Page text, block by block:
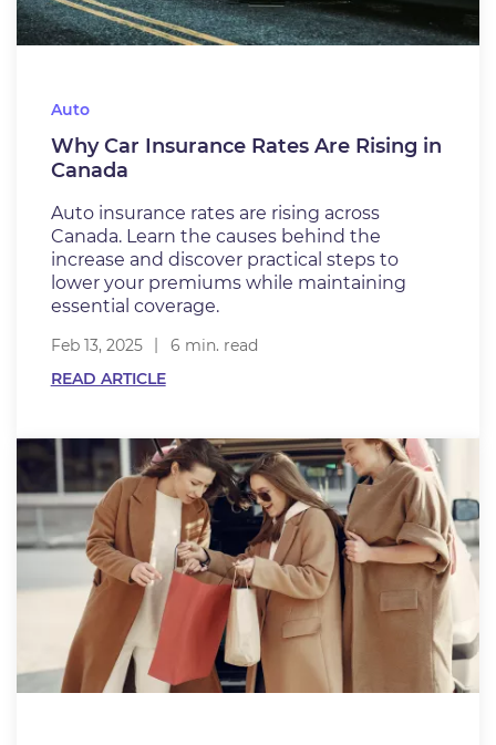
Auto
Why Car Insurance Rates Are Rising in
Canada
Auto insurance rates are rising across
Canada. Learn the causes behind the
increase and discover practical steps to
lower your premiums while maintaining
essential coverage.
Feb 13, 2025
6 min. read
READ ARTICLE